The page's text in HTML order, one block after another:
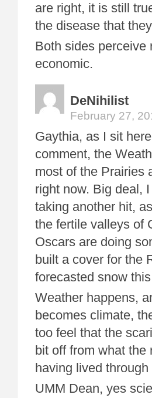
are right, it is still
the disease that
Both sides perceive
economic.
DeNihilist
February 27,
Gaythia, as I sit
comment, the
most of the Prairies
right now. Big deal,
taking another hit,
the fertile valleys of
Oscars are doing
built a cover for the
forecasted snow
Weather happens,
becomes climate,
too feel that the
bit off from what the
having lived
UMM Dean, yes